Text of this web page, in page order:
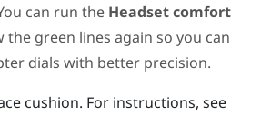
can run the Headset comfort
green lines again so you can
dials with better precision.
cushion. For instructions, see